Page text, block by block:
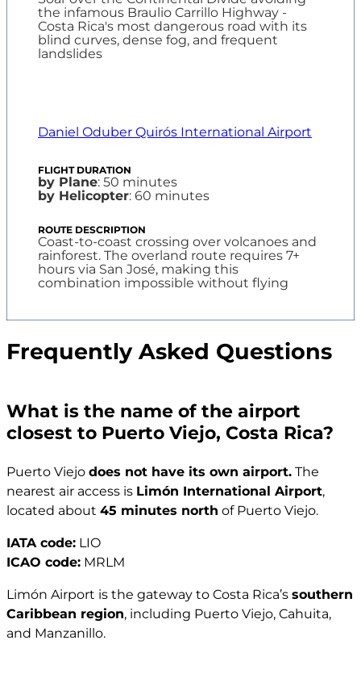
the infamous Braulio Carrillo Highway -
Costa Rica's most dangerous road with its
blind curves, dense fog, and frequent
landslides
Daniel Oduber Quirós International Airport
by Plane: 50 minutes
by Helicopter: 60 minutes
Coast-to-coast crossing over volcanoes and
rainforest. The overland route requires 7+
hours via San José, making this
combination impossible without flying
Frequently Asked Questions
What is the name of the airport
closest to Puerto Viejo, Costa Rica?
Puerto Viejo does not have its own airport. The
nearest air access is Limón International Airport,
located about 45 minutes north of Puerto Viejo.
IATA code: LIO
ICAO code: MRLM
Limón Airport is the gateway to Costa Rica’s southern
Caribbean region, including Puerto Viejo, Cahuita,
and Manzanillo.